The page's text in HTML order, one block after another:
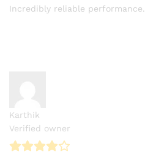
Incredibly reliable performance.
Karthik
Verified owner